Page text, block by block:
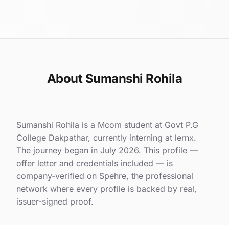
About Sumanshi Rohila
Sumanshi Rohila is a Mcom student at Govt P.G
College Dakpathar, currently interning at lernx.
The journey began in July 2026. This profile —
offer letter and credentials included — is
company-verified on Spehre, the professional
network where every profile is backed by real,
issuer-signed proof.